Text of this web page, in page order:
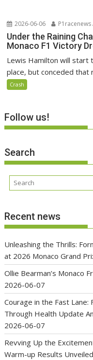
2026-06-06 P1racenews
Under the Raining
Monaco F1 Victory
Lewis Hamilton will start
place, but conceded that
Crash
Follow us!
Search
Recent news
Unleashing the Thrills:
at 2026 Monaco Grand
Ollie Bearman’s Monaco
2026-06-07
Courage in the Fast Lane:
Through Health Update
2026-06-07
Revving Up the
Warm-up Results Unveiled